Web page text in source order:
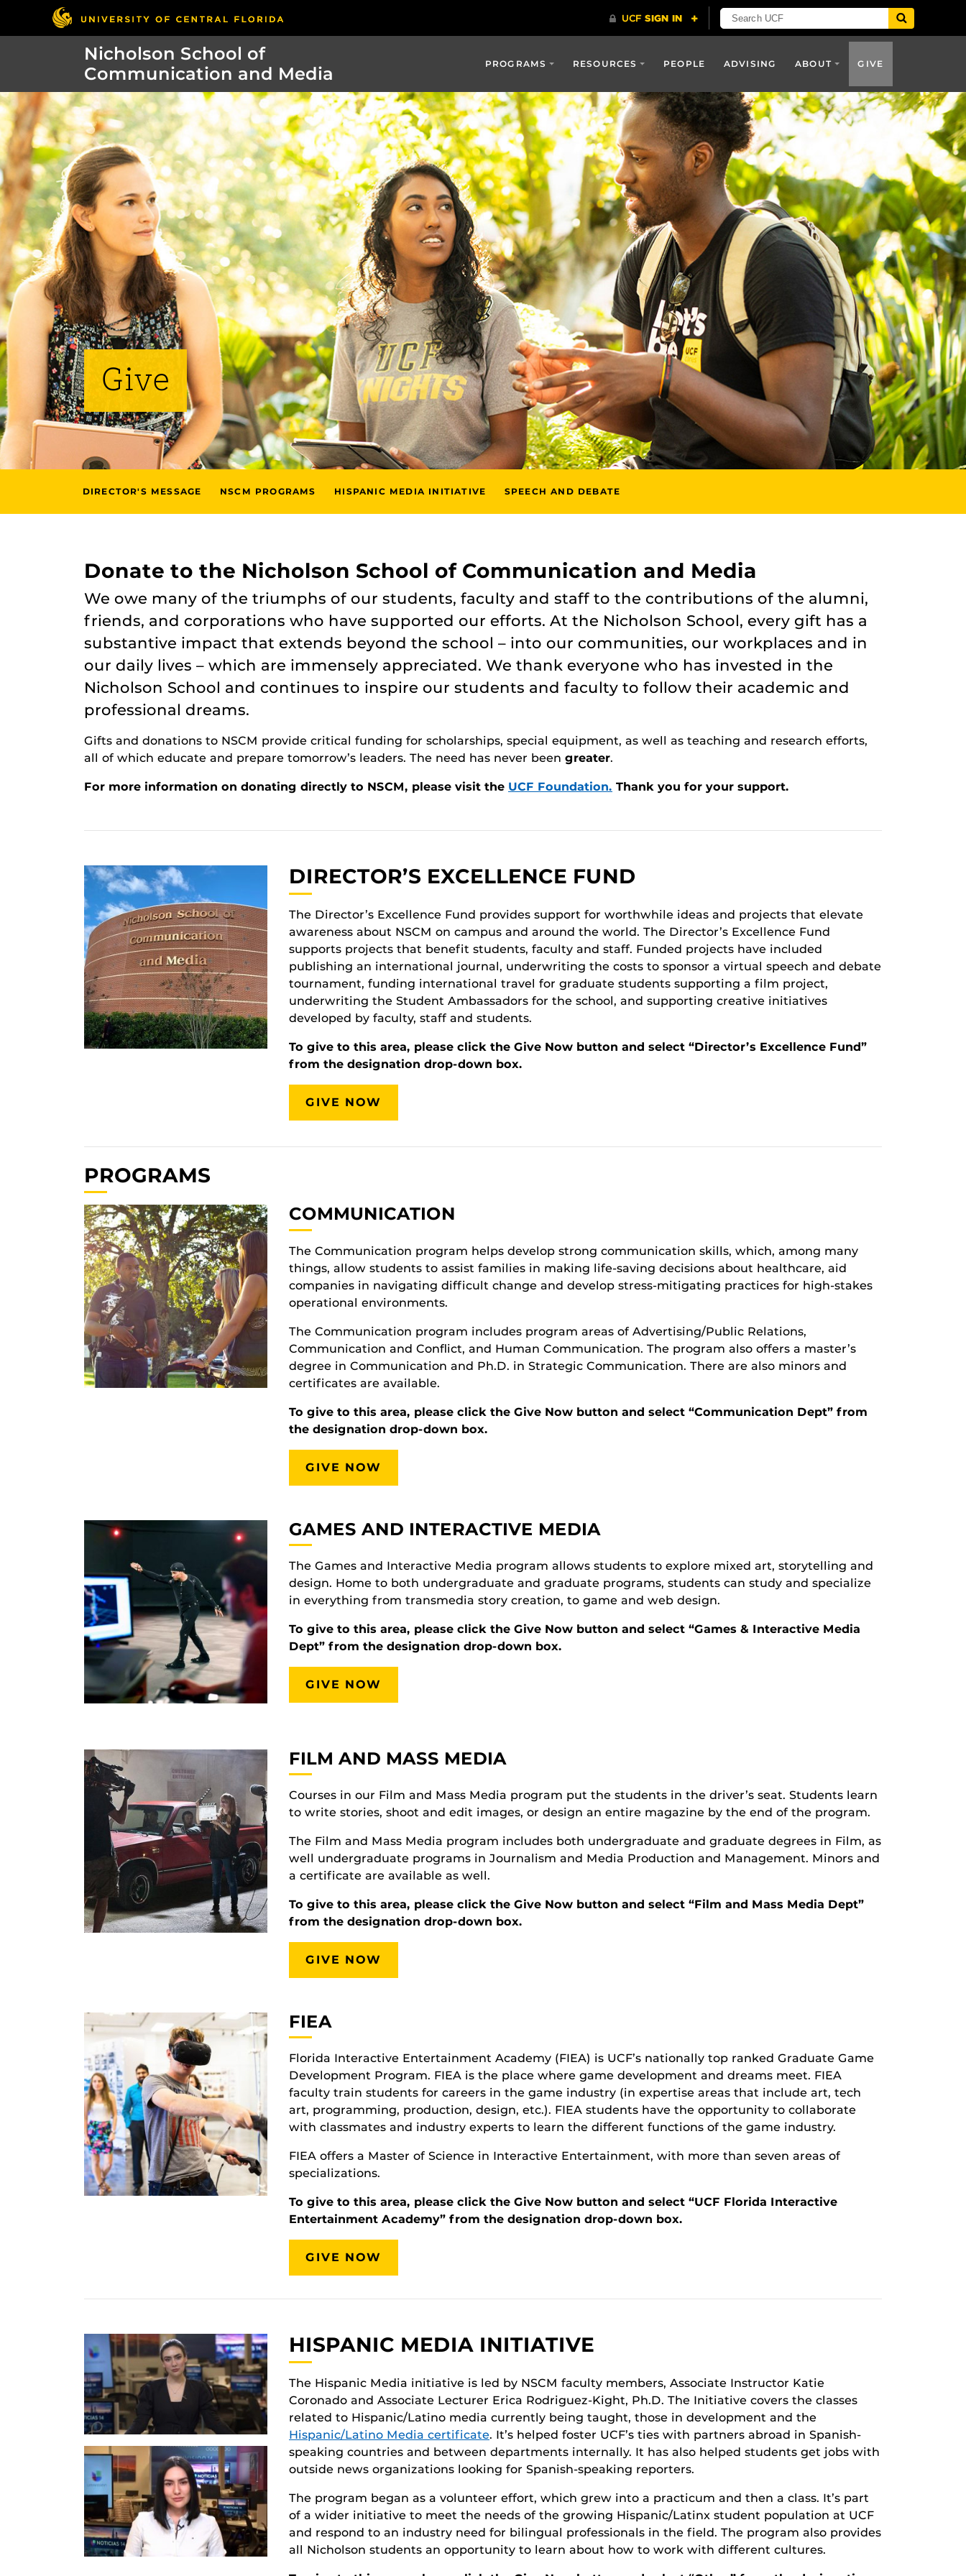
Nicholson School of
Communication and Media
PROGRAMS RESOURCES PEOPLE ADVISING ABOUT GIVE
Give
DIRECTOR'S MESSAGE NSCM PROGRAMS HISPANIC MEDIA INITIATIVE SPEECH AND DEBATE
Donate to the Nicholson School of Communication and Media
We owe many of the triumphs of our students, faculty and staff to the contributions of the alumni,
friends, and corporations who have supported our efforts. At the Nicholson School, every gift has a
substantive impact that extends beyond the school – into our communities, our workplaces and in
our daily lives – which are immensely appreciated. We thank everyone who has invested in the
Nicholson School and continues to inspire our students and faculty to follow their academic and
professional dreams.
Gifts and donations to NSCM provide critical funding for scholarships, special equipment, as well as teaching and research efforts,
all of which educate and prepare tomorrow’s leaders. The need has never been greater.
For more information on donating directly to NSCM, please visit the UCF Foundation. Thank you for your support.
DIRECTOR’S EXCELLENCE FUND
The Director’s Excellence Fund provides support for worthwhile ideas and projects that elevate
awareness about NSCM on campus and around the world. The Director’s Excellence Fund
supports projects that benefit students, faculty and staff. Funded projects have included
publishing an international journal, underwriting the costs to sponsor a virtual speech and debate
tournament, funding international travel for graduate students supporting a film project,
underwriting the Student Ambassadors for the school, and supporting creative initiatives
developed by faculty, staff and students.
To give to this area, please click the Give Now button and select “Director’s Excellence Fund”
from the designation drop-down box.
GIVE NOW
PROGRAMS
COMMUNICATION
The Communication program helps develop strong communication skills, which, among many
things, allow students to assist families in making life-saving decisions about healthcare, aid
companies in navigating difficult change and develop stress-mitigating practices for high-stakes
operational environments.
The Communication program includes program areas of Advertising/Public Relations,
Communication and Conflict, and Human Communication. The program also offers a master’s
degree in Communication and Ph.D. in Strategic Communication. There are also minors and
certificates are available.
To give to this area, please click the Give Now button and select “Communication Dept” from
the designation drop-down box.
GIVE NOW
GAMES AND INTERACTIVE MEDIA
The Games and Interactive Media program allows students to explore mixed art, storytelling and
design. Home to both undergraduate and graduate programs, students can study and specialize
in everything from transmedia story creation, to game and web design.
To give to this area, please click the Give Now button and select “Games & Interactive Media
Dept” from the designation drop-down box.
GIVE NOW
FILM AND MASS MEDIA
Courses in our Film and Mass Media program put the students in the driver’s seat. Students learn
to write stories, shoot and edit images, or design an entire magazine by the end of the program.
The Film and Mass Media program includes both undergraduate and graduate degrees in Film, as
well undergraduate programs in Journalism and Media Production and Management. Minors and
a certificate are available as well.
To give to this area, please click the Give Now button and select “Film and Mass Media Dept”
from the designation drop-down box.
GIVE NOW
FIEA
Florida Interactive Entertainment Academy (FIEA) is UCF’s nationally top ranked Graduate Game
Development Program. FIEA is the place where game development and dreams meet. FIEA
faculty train students for careers in the game industry (in expertise areas that include art, tech
art, programming, production, design, etc.). FIEA students have the opportunity to collaborate
with classmates and industry experts to learn the different functions of the game industry.
FIEA offers a Master of Science in Interactive Entertainment, with more than seven areas of
specializations.
To give to this area, please click the Give Now button and select “UCF Florida Interactive
Entertainment Academy” from the designation drop-down box.
GIVE NOW
HISPANIC MEDIA INITIATIVE
The Hispanic Media initiative is led by NSCM faculty members, Associate Instructor Katie
Coronado and Associate Lecturer Erica Rodriguez-Kight, Ph.D. The Initiative covers the classes
related to Hispanic/Latino media currently being taught, those in development and the
Hispanic/Latino Media certificate. It’s helped foster UCF’s ties with partners abroad in Spanish-
speaking countries and between departments internally. It has also helped students get jobs with
outside news organizations looking for Spanish-speaking reporters.
The program began as a volunteer effort, which grew into a practicum and then a class. It’s part
of a wider initiative to meet the needs of the growing Hispanic/Latinx student population at UCF
and respond to an industry need for bilingual professionals in the field. The program also provides
all Nicholson students an opportunity to learn about how to work with different cultures.